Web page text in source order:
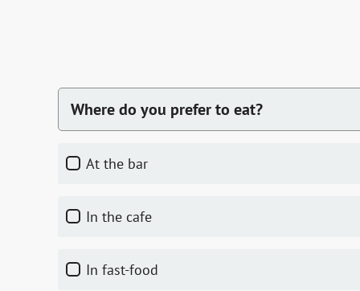
Where do you prefer to eat?
At the bar
In the cafe
In fast-food